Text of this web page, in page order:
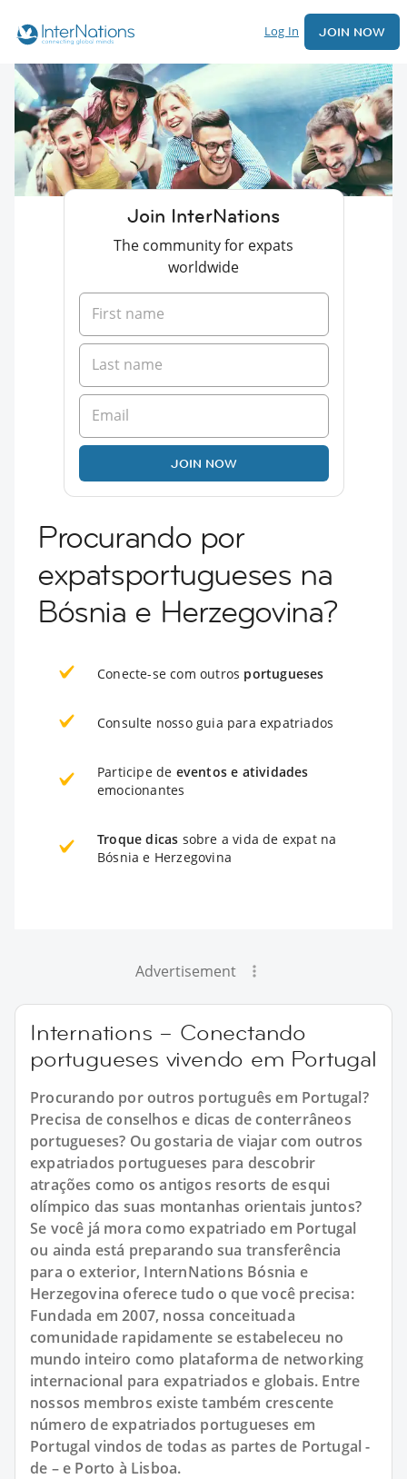
Log In JOIN NOW
Join InterNations
The community for expats
worldwide
JOIN NOW
Procurando por
expatsportugueses na
Bósnia e Herzegovina?
Conecte-se com outros portugueses
Consulte nosso guia para expatriados
Participe de eventos e atividades
emocionantes
Troque dicas sobre a vida de expat na
Bósnia e Herzegovina
Advertisement
Internations – Conectando
portugueses vivendo em Portugal
Procurando por outros português em Portugal?
Precisa de conselhos e dicas de conterrâneos
portugueses? Ou gostaria de viajar com outros
expatriados portugueses para descobrir
atrações como os antigos resorts de esqui
olímpico das suas montanhas orientais juntos?
Se você já mora como expatriado em Portugal
ou ainda está preparando sua transferência
para o exterior, InternNations Bósnia e
Herzegovina oferece tudo o que você precisa:
Fundada em 2007, nossa conceituada
comunidade rapidamente se estabeleceu no
mundo inteiro como plataforma de networking
internacional para expatriados e globais. Entre
nossos membros existe também crescente
número de expatriados portugueses em
Portugal vindos de todas as partes de Portugal -
de – e Porto à Lisboa.